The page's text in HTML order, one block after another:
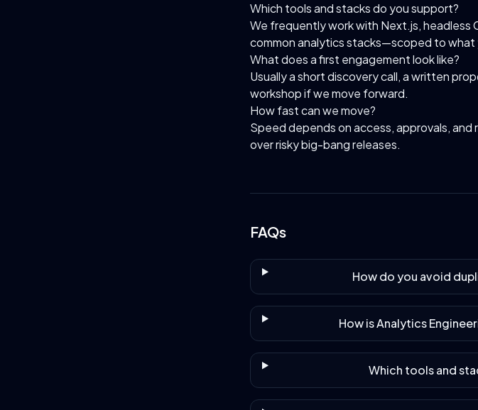
Which tools and stacks do you support?
We frequently work with Next.js, headless
common analytics stacks—scoped to what
What does a first engagement look like?
Usually a short discovery call, a written
workshop if we move forward.
How fast can we move?
Speed depends on access, approvals,
over risky big-bang releases.
FAQs
How do you avoid
How is Analytics
Which tools and